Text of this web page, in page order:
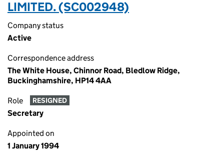
LIMITED. (SC002948)
Company status
Active
Correspondence address
The White House, Chinnor Road, Bledlow Ridge,
Buckinghamshire, HP14 4AA
Role RESIGNED
Secretary
Appointed on
1 January 1994